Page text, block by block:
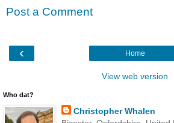
Post a Comment
‹ Home
View web version
Who dat?
Christopher Whalen